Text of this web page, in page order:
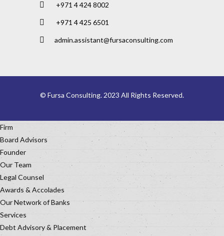
+971 4 424 8002
+971 4 425 6501
admin.assistant@fursaconsulting.com
© Fursa Consulting. 2023 All Rights Reserved.
Firm
Board Advisors
Founder
Our Team
Legal Counsel
Awards & Accolades
Our Network of Banks
Services
Debt Advisory & Placement